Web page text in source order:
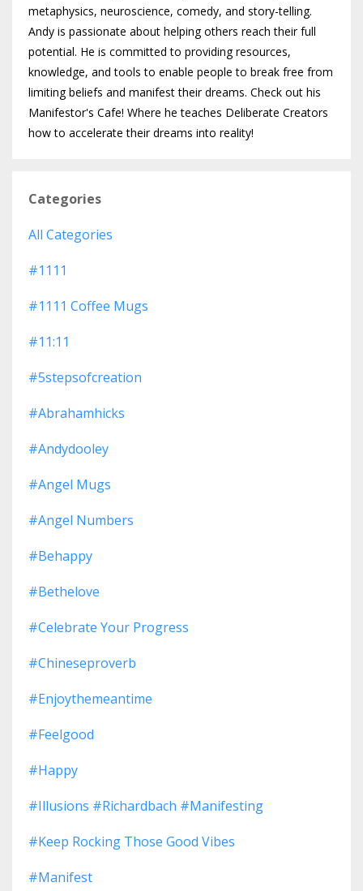
metaphysics, neuroscience, comedy, and story-telling.
Andy is passionate about helping others reach their full
potential. He is committed to providing resources,
knowledge, and tools to enable people to break free from
limiting beliefs and manifest their dreams. Check out his
Manifestor's Cafe! Where he teaches Deliberate Creators
how to accelerate their dreams into reality!
Categories
All Categories
#1111
#1111 Coffee Mugs
#11:11
#5stepsofcreation
#abrahamhicks
#andydooley
#angel Mugs
#angel Numbers
#behappy
#bethelove
#celebrate Your Progress
#chineseproverb
#enjoythemeantime
#feelgood
#happy
#illusions #richardbach #manifesting
#keep Rocking Those Good Vibes
#manifest